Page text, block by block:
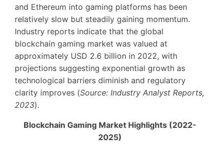
and Ethereum into gaming platforms has been
relatively slow but steadily gaining momentum.
Industry reports indicate that the global
blockchain gaming market was valued at
approximately USD 2.6 billion in 2022, with
projections suggesting exponential growth as
technological barriers diminish and regulatory
clarity improves (Source: Industry Analyst Reports,
2023).
Blockchain Gaming Market Highlights (2022-
2025)